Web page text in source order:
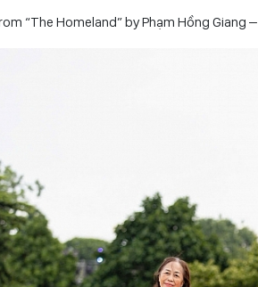
“The Homeland” by Phạm Hồng Giang –